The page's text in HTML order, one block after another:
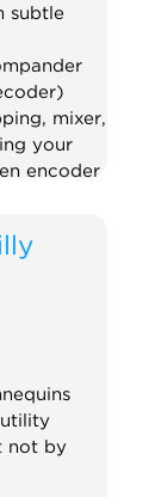
subtle
mixer,
your
encoder
not by